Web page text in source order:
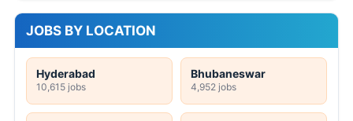
JOBS BY LOCATION
Hyderabad
10,615 jobs
Bhubaneswar
4,952 jobs